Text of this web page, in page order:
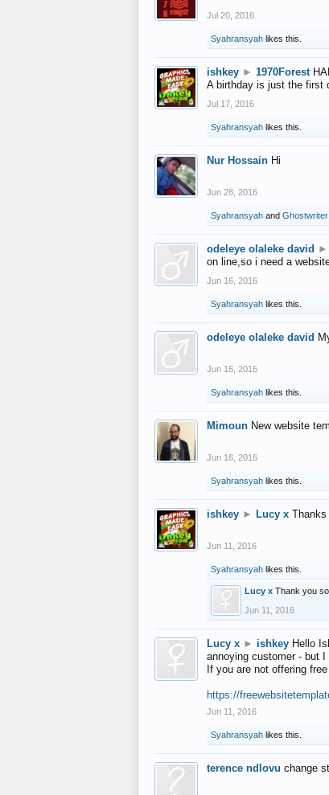
Jul 20, 2016
Syahransyah likes this.
ishkey ► 1970Forest
A birthday is just the first
Jul 17, 2016
Syahransyah likes this.
Nur Hossain Hi
Jun 28, 2016
Syahransyah and
odeleye olaleke david ►
on line,so i need a
Jun 16, 2016
Syahransyah likes this.
odeleye olaleke david
Jun 16, 2016
Syahransyah likes this.
Mimoun New website
Jun 16, 2016
Syahransyah likes this.
ishkey ► Lucy x
Jun 11, 2016
Syahransyah likes this.
Lucy x Thank you
Jun 11, 2016
Lucy x ► ishkey Hello
annoying customer - but
If you are not offering
https://
Jun 11, 2016
Syahransyah likes this.
terence ndlovu change